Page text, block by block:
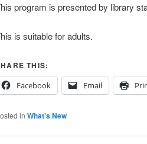
program is presented by library
is suitable for adults.
THIS:
Facebook
Email
in What's New